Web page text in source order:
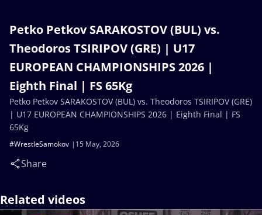
Petko Petkov SARAKOSTOV (BUL) vs.
Theodoros TSIRIPOV (GRE) | U17
EUROPEAN CHAMPIONSHIPS 2026 |
Eighth Final | FS 65Kg
15 May, 2026
#WrestleSamokov
Share
Petko Petkov SARAKOSTOV (BUL) vs. Theodoros TSIRIPOV (GRE)
| U17 EUROPEAN CHAMPIONSHIPS 2026 | Eighth Final | FS
65Kg
Related videos